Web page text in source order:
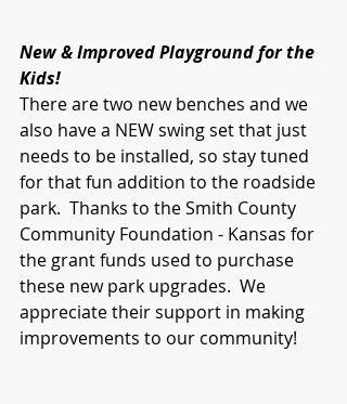
New & Improved Playground for the
Kids!
There are two new benches and we
also have a NEW swing set that just
needs to be installed, so stay tuned
for that fun addition to the roadside
park.  Thanks to the Smith County
Community Foundation - Kansas for
the grant funds used to purchase
these new park upgrades.  We
appreciate their support in making
improvements to our community!